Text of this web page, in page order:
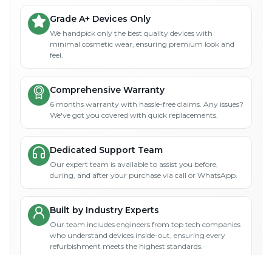
Grade A+ Devices Only
We handpick only the best quality devices with
minimal cosmetic wear, ensuring premium look and
feel.
Comprehensive Warranty
6 months warranty with hassle-free claims. Any issues?
We've got you covered with quick replacements.
Dedicated Support Team
Our expert team is available to assist you before,
during, and after your purchase via call or WhatsApp.
Built by Industry Experts
Our team includes engineers from top tech companies
who understand devices inside-out, ensuring every
refurbishment meets the highest standards.